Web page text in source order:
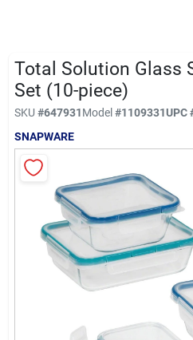
Sign In
Sign Up
Cart
Total Solution Glass
Set (10-piece)
SKU #647931Model#1109331UPC
SNAPWARE